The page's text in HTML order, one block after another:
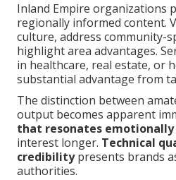
Inland Empire organizations
regionally informed content.
culture, address community-
highlight area advantages.
in healthcare, real estate, or
substantial advantage from
The distinction between
output becomes apparent
that resonates emotionally
interest longer. Technical
credibilitypresents brands
authorities.